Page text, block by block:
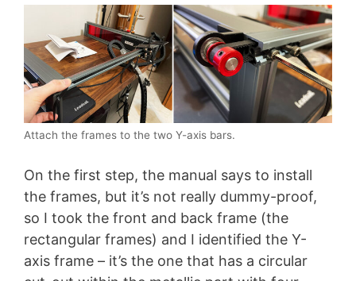
Attach the frames to the two Y-axis bars.
On the first step, the manual says to install
the frames, but it’s not really dummy-proof,
so I took the front and back frame (the
rectangular frames) and I identified the Y-
axis frame – it’s the one that has a circular